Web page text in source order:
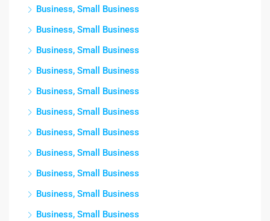
Business, Small Business
Business, Small Business
Business, Small Business
Business, Small Business
Business, Small Business
Business, Small Business
Business, Small Business
Business, Small Business
Business, Small Business
Business, Small Business
Business, Small Business